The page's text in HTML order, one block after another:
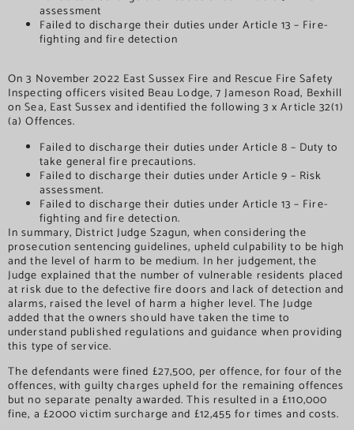
assessment
Failed to discharge their duties under Article 13 – Fire-
fighting and fire detection
On 3 November 2022 East Sussex Fire and Rescue Fire Safety
Inspecting officers visited Beau Lodge, 7 Jameson Road, Bexhill
on Sea, East Sussex and identified the following 3 x Article 32(1)
(a) Offences.
Failed to discharge their duties under Article 8 – Duty to
take general fire precautions.
Failed to discharge their duties under Article 9 – Risk
assessment.
Failed to discharge their duties under Article 13 – Fire-
fighting and fire detection.
In summary, District Judge Szagun, when considering the
prosecution sentencing guidelines, upheld culpability to be high
and the level of harm to be medium. In her judgement, the
Judge explained that the number of vulnerable residents placed
at risk due to the defective fire doors and lack of detection and
alarms, raised the level of harm a higher level. The Judge
added that the owners should have taken the time to
understand published regulations and guidance when providing
this type of service.
The defendants were fined £27,500, per offence, for four of the
offences, with guilty charges upheld for the remaining offences
but no separate penalty awarded. This resulted in a £110,000
fine, a £2000 victim surcharge and £12,455 for times and costs.